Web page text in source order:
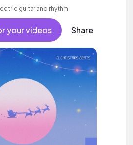
guitar and rhythm.
your videos Share